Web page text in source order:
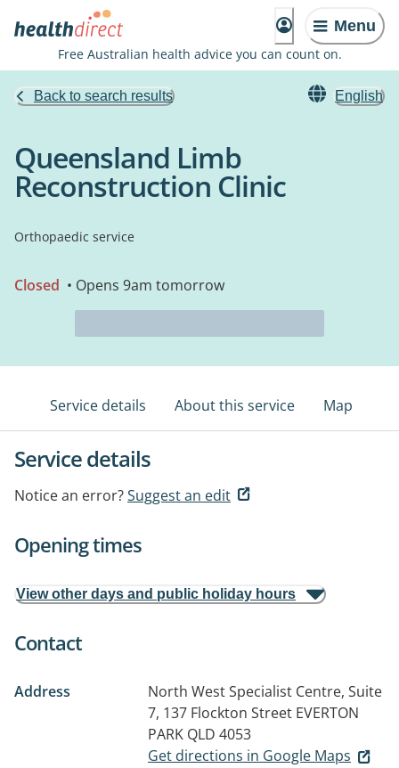
Menu
Free Australian health advice you can count on.
Back to search results English
Queensland Limb
Reconstruction Clinic
Orthopaedic service
Closed • Opens 9am tomorrow
Service details About this service Map
Service details
Notice an error?Suggest an edit
Opening times
View other days and public holiday hours
Contact
Address
North West Specialist Centre, Suite
7, 137 Flockton Street EVERTON
PARK QLD 4053
Get directions in Google Maps